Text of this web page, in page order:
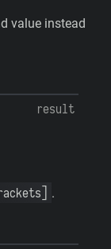
value instead
result
.